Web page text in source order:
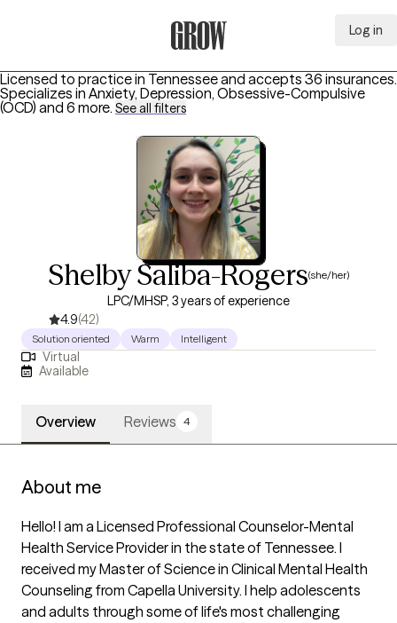
Log in
Licensed to practice in Tennessee and accepts 36 insurances.
Specializes in Anxiety, Depression, Obsessive-Compulsive
(OCD) and 6 more. See all filters
Shelby Saliba-Rogers(she/her)
LPC/MHSP, 3 years of experience
4.9(42)
Solution oriented Warm Intelligent
Virtual
Available
Overview Reviews 4
About me
Hello! I am a Licensed Professional Counselor-Mental
Health Service Provider in the state of Tennessee. I
received my Master of Science in Clinical Mental Health
Counseling from Capella University. I help adolescents
and adults through some of life's most challenging